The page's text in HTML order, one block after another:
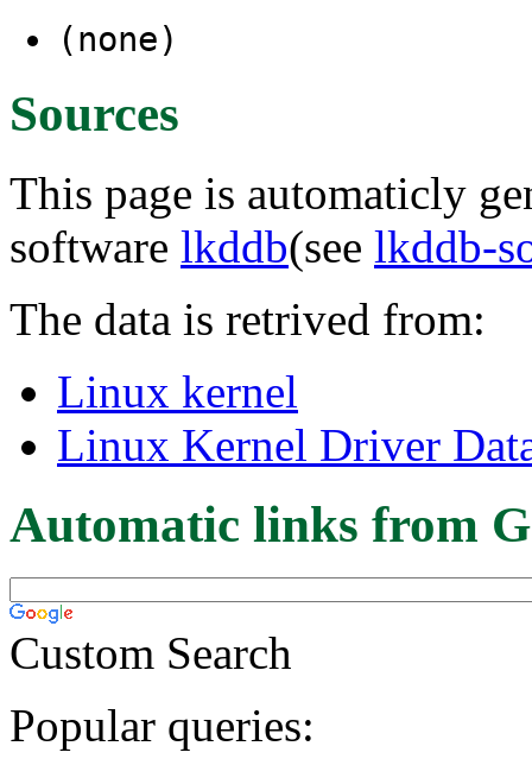
(none)
Sources
This page is automaticly
software lkddb(see lkddb-
The data is retrived from:
Linux kernel
Linux Kernel Driver
Automatic links from
Custom Search
Popular queries: